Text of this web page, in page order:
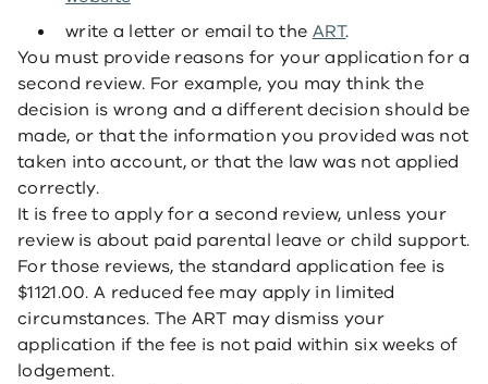
write a letter or email to the ART.
You must provide reasons for your application for a
second review. For example, you may think the
decision is wrong and a different decision should be
made, or that the information you provided was not
taken into account, or that the law was not applied
correctly.
It is free to apply for a second review, unless your
review is about paid parental leave or child support.
For those reviews, the standard application fee is
$1121.00. A reduced fee may apply in limited
circumstances. The ART may dismiss your
application if the fee is not paid within six weeks of
lodgement.